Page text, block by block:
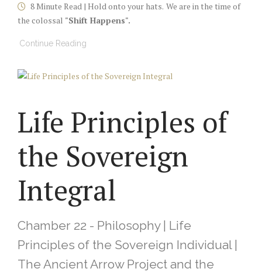
8 Minute Read | Hold onto your hats. We are in the time of
the colossal "Shift Happens".
Continue Reading
Life Principles of
the Sovereign
Integral
Chamber 22 - Philosophy | Life
Principles of the Sovereign Individual |
The Ancient Arrow Project and the